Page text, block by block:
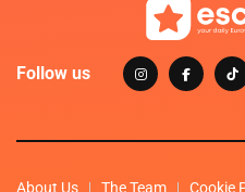
Follow us
About Us The Team Cookie